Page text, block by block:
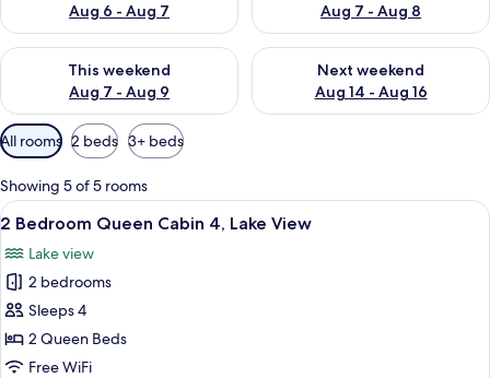
Aug 6 - Aug 7
Aug 7 - Aug 8
This weekend
Aug 7 - Aug 9
Check availability for this weekend Aug 7 - Aug 9
Next weekend
Aug 14 - Aug 16
Check availability for next
Available
filters
for
rooms
All rooms 2 beds 3+ beds
Showing 5 of 5 rooms
View
all
photos
for
2
Bedroom
Queen
A living room with a brown sofa, a
9
2 Bedroom Queen Cabin 4, Lake View
Lake view
2 bedrooms
Sleeps 4
2 Queen Beds
Free WiFi